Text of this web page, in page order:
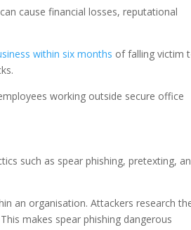
cause financial losses, reputational
within six months of falling victim
working outside secure office
such as spear phishing, pretexting,
an organisation. Attackers research
makes spear phishing dangerous